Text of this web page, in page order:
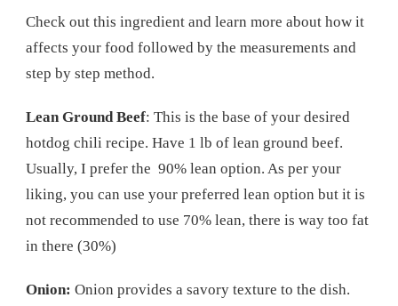
Check out this ingredient and learn more about how it
affects your food followed by the measurements and
step by step method.
Lean Ground Beef: This is the base of your desired
hotdog chili recipe. Have 1 lb of lean ground beef.
Usually, I prefer the 90% lean option. As per your
liking, you can use your preferred lean option but it is
not recommended to use 70% lean, there is way too fat
in there (30%)
Onion: Onion provides a savory texture to the dish.